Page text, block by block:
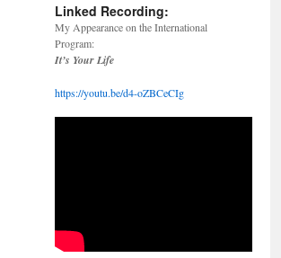
Linked Recording:
My Appearance on the International
Program:
It’s Your Life
https://youtu.be/d4-oZBCeCIg